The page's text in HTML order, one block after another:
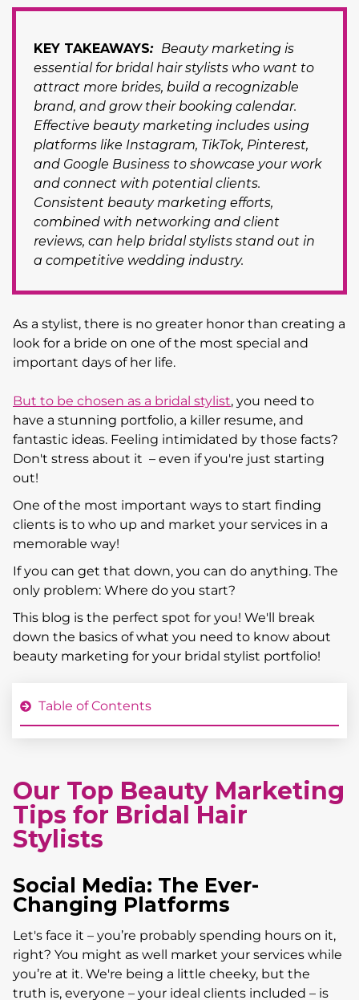
KEY TAKEAWAYS: Beauty marketing is
essential for bridal hair stylists who want to
attract more brides, build a recognizable
brand, and grow their booking calendar.
Effective beauty marketing includes using
platforms like Instagram, TikTok, Pinterest,
and Google Business to showcase your work
and connect with potential clients.
Consistent beauty marketing efforts,
combined with networking and client
reviews, can help bridal stylists stand out in
a competitive wedding industry.
As a stylist, there is no greater honor than creating a
look for a bride on one of the most special and
important days of her life.
But to be chosen as a bridal stylist, you need to
have a stunning portfolio, a killer resume, and
fantastic ideas. Feeling intimidated by those facts?
Don't stress about it – even if you're just starting
out!
One of the most important ways to start finding
clients is to who up and market your services in a
memorable way!
If you can get that down, you can do anything. The
only problem: Where do you start?
This blog is the perfect spot for you! We'll break
down the basics of what you need to know about
beauty marketing for your bridal stylist portfolio!
Table of Contents
Our Top Beauty Marketing
Tips for Bridal Hair
Stylists
Social Media: The Ever-
Changing Platforms
Let's face it – you’re probably spending hours on it,
right? You might as well market your services while
you’re at it. We're being a little cheeky, but the
truth is, everyone – your ideal clients included – is